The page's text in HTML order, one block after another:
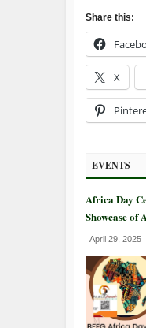
Share this:
X
EVENTS
Africa Day
Showcase
April 29, 2025